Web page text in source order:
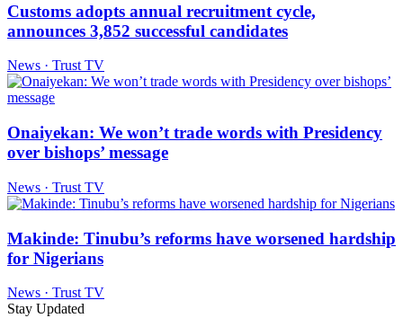
Customs adopts annual recruitment cycle,
announces 3,852 successful candidates
News · Trust TV
Onaiyekan: We won’t trade words with Presidency
over bishops’ message
News · Trust TV
Makinde: Tinubu’s reforms have worsened hardship
for Nigerians
News · Trust TV
Stay Updated